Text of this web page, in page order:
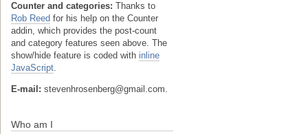
Counter and categories: Thanks to
Rob Reed for his help on the Counter
addin, which provides the post-count
and category features seen above. The
show/hide feature is coded with inline
JavaScript.
E-mail: stevenhrosenberg@gmail.com.
Who am I